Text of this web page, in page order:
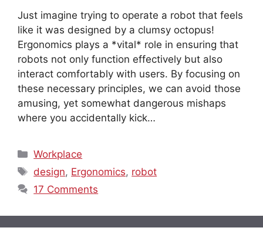
Just imagine trying to operate a robot that feels
like it was designed by a clumsy octopus!
Ergonomics plays a *vital* role in ensuring that
robots not only function effectively but also
interact comfortably with users. By focusing on
these necessary principles, we can avoid those
amusing, yet somewhat dangerous mishaps
where you accidentally kick…
Categories
Workplace
Tags
design, Ergonomics, robot
17 Comments